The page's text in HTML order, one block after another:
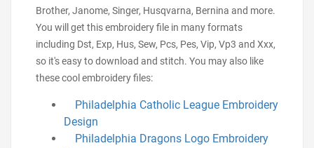
Brother, Janome, Singer, Husqvarna, Bernina and more.
You will get this embroidery file in many formats
including Dst, Exp, Hus, Sew, Pcs, Pes, Vip, Vp3 and Xxx,
so it's easy to download and stitch. You may also like
these cool embroidery files:
Philadelphia Catholic League Embroidery
Design
Philadelphia Dragons Logo Embroidery